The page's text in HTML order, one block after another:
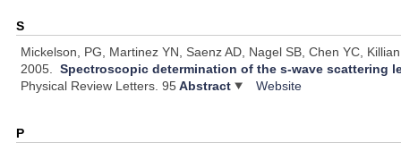
S
Mickelson, PG, Martinez YN, Saenz AD, Nagel SB, Chen YC,
2005.Spectroscopic determination of the s-wave scattering
Physical Review Letters. 95Abstract Website
P